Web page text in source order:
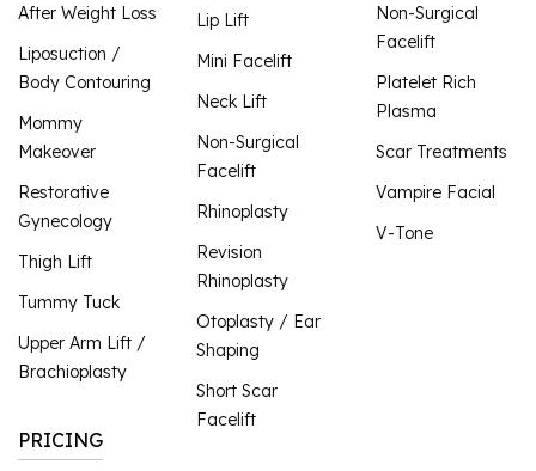
After Weight Loss
Liposuction /
Body Contouring
Mommy
Makeover
Restorative
Gynecology
Thigh Lift
Tummy Tuck
Upper Arm Lift /
Brachioplasty
PRICING
Lip Lift
Mini Facelift
Neck Lift
Non-Surgical
Facelift
Rhinoplasty
Revision
Rhinoplasty
Otoplasty / Ear
Shaping
Short Scar
Facelift
Non-Surgical
Facelift
Platelet Rich
Plasma
Scar Treatments
Vampire Facial
V-Tone